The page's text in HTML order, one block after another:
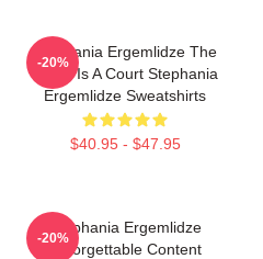
Stephania Ergemlidze The
World Is A Court Stephania
Ergemlidze Sweatshirts
$40.95 - $47.95
-20%
Stephania Ergemlidze
Unforgettable Content
-20%